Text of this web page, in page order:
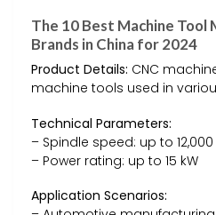
The 10 Best Machine Tool
Brands in China for 2024
Product Details: CNC
machine tools used in
Technical Parameters:
– Spindle speed: up to 12,000
– Power rating: up to 15 kW
Application Scenarios: